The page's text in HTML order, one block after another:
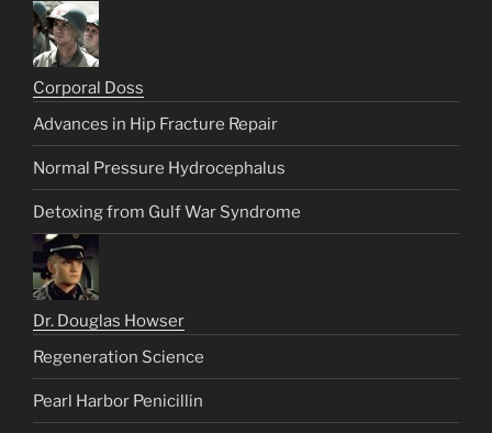
Corporal Doss
Advances in Hip Fracture Repair
Normal Pressure Hydrocephalus
Detoxing from Gulf War Syndrome
Dr. Douglas Howser
Regeneration Science
Pearl Harbor Penicillin